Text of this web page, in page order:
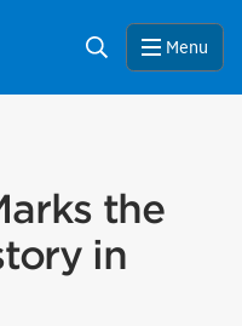
Search Menu
the
in